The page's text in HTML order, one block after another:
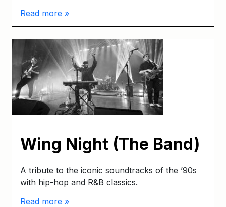
Read more »
Wing Night (The Band)
A tribute to the iconic soundtracks of the ’90s
with hip-hop and R&B classics.
Read more »